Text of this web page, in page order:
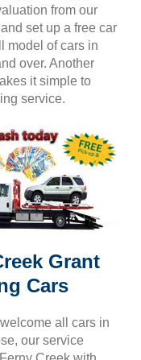
from our
set up a free car
model of cars in
over. Another
it simple to
service.
Grant
Cars
all cars in
our service